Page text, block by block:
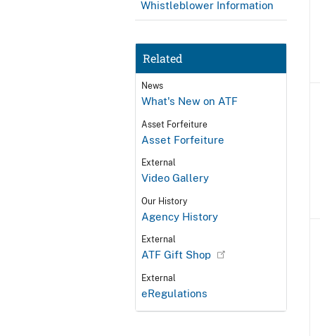
Whistleblower Information
Related
News
What's New on ATF
Asset Forfeiture
Asset Forfeiture
External
Video Gallery
Our History
Agency History
External
ATF Gift Shop
External
eRegulations